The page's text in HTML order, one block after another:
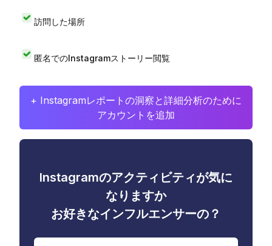
訪問した場所
匿名でのInstagramストーリー閲覧
+ Instagramレポートの洞察と詳細分析のために
アカウントを追加
Instagramのアクティビティが気に
なりますか
お好きなインフルエンサーの？